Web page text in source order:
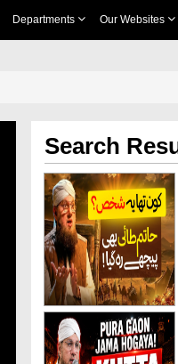
Departments Our Websites
Search